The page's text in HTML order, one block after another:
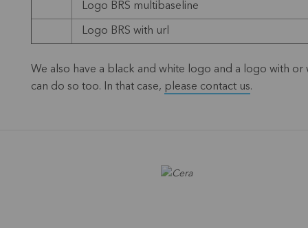
Logo BRS multibaseline
Logo BRS with url
We also have a black and white logo and a logo with
can do so too. In that case, please contact us.